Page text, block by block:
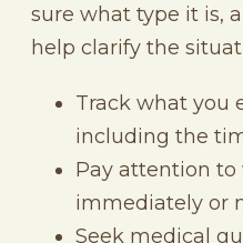
sure what type it is,
help clarify the
Track what you
including the
Pay attention
immediately or
Seek medical